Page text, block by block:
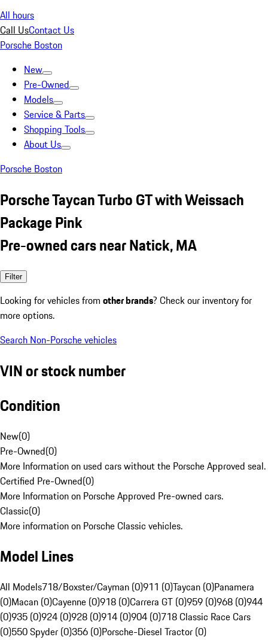
All hours
Call UsContact Us
Porsche Boston
New
Pre-Owned
Models
Service & Parts
Shopping Tools
About Us
Porsche Boston
Porsche Taycan Turbo GT with Weissach
Package Pink
Pre-owned cars near Natick, MA
Filter
Looking for vehicles from other brands? Check our inventory for
more options.
Search Non-Porsche vehicles
VIN or stock number
Condition
New(0)
Pre-Owned(0)
More Information on used cars without the Porsche Approved seal.
Certified Pre-Owned(0)
More Information on Porsche Approved Pre-owned cars.
Classic(0)
More information on Porsche Classic vehicles.
Model Lines
All Models718/Boxster/Cayman (0)911 (0)Taycan (0)Panamera
(0)Macan (0)Cayenne (0)918 (0)Carrera GT (0)959 (0)968 (0)944
(0)935 (0)924 (0)928 (0)914 (0)904 (0)718 Classic Race Cars
(0)550 Spyder (0)356 (0)Porsche-Diesel Tractor (0)